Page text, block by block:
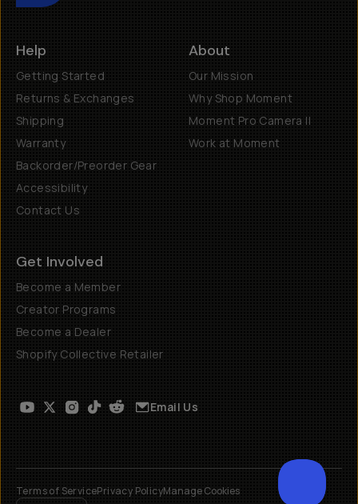
Help
Getting Started
Returns & Exchanges
Shipping
Warranty
Backorder/Preorder Gear
Accessibility
Contact Us
About
Our Mission
Why Shop Moment
Moment Pro Camera II
Work at Moment
Get Involved
Become a Member
Creator Programs
Become a Dealer
Shopify Collective Retailer
Email Us
Terms of ServicePrivacy PolicyManage Cookies